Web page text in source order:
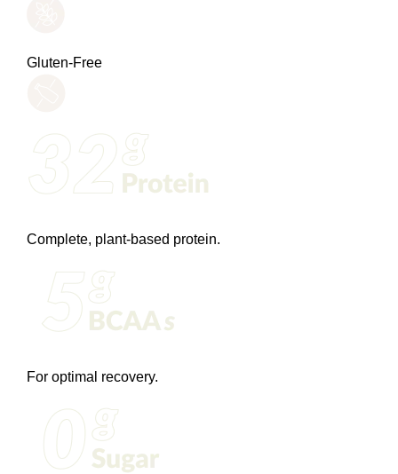
Gluten-Free
Complete, plant-based protein.
For optimal recovery.